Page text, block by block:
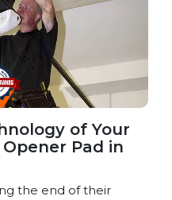
of Your
Pad in
the end of their